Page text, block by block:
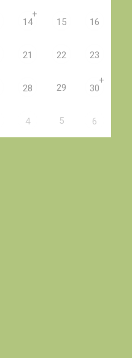
14
+
15 16
21 22 23
28 29 30
+
4 5 6